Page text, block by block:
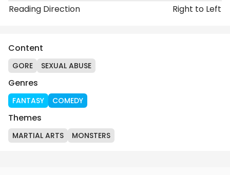
Reading Direction
Right to Left
Content
GORE SEXUAL ABUSE
Genres
FANTASY COMEDY
Themes
MARTIAL ARTS MONSTERS